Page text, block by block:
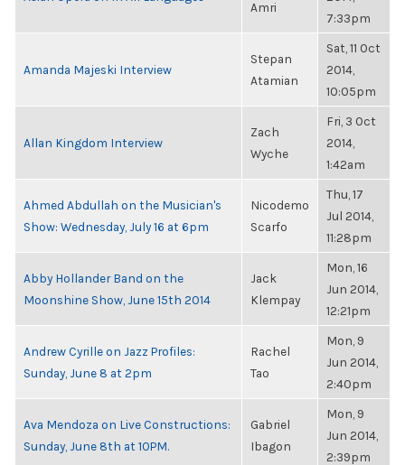
Amri
7:33pm
Amanda Majeski Interview
Stepan
Atamian
Sat, 11 Oct
2014,
10:05pm
Allan Kingdom Interview
Zach
Wyche
Fri, 3 Oct
2014,
1:42am
Ahmed Abdullah on the Musician's
Show: Wednesday, July 16 at 6pm
Nicodemo
Scarfo
Thu, 17
Jul 2014,
11:28pm
Abby Hollander Band on the
Moonshine Show, June 15th 2014
Jack
Klempay
Mon, 16
Jun 2014,
12:21pm
Andrew Cyrille on Jazz Profiles:
Sunday, June 8 at 2pm
Rachel
Tao
Mon, 9
Jun 2014,
2:40pm
Ava Mendoza on Live Constructions:
Sunday, June 8th at 10PM.
Gabriel
Ibagon
Mon, 9
Jun 2014,
2:39pm